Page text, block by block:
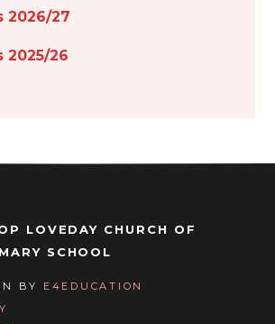
2026/27
2025/26
LOVEDAY CHURCH OF
SCHOOL
BY E4EDUCATION